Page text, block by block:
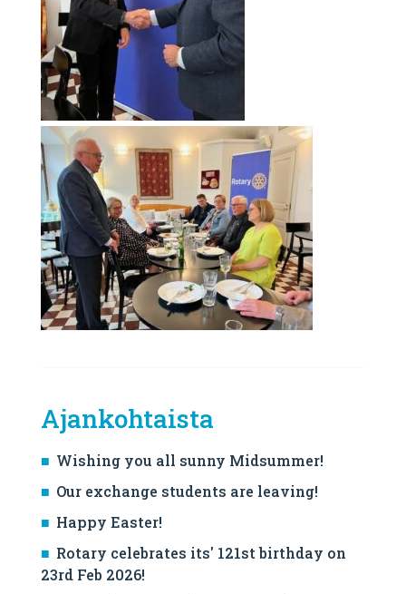
Ajankohtaista
Wishing you all sunny Midsummer!
Our exchange students are leaving!
Happy Easter!
Rotary celebrates its' 121st birthday on
23rd Feb 2026!